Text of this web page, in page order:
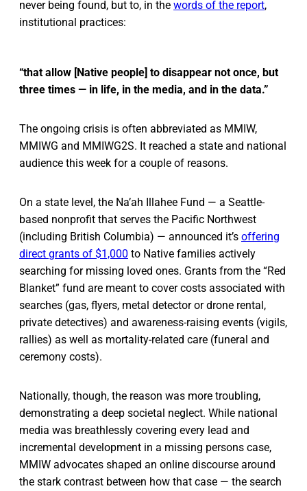
never being found, but to, in the words of the report,
institutional practices:
“that allow [Native people] to disappear not once, but
three times — in life, in the media, and in the data.”
The ongoing crisis is often abbreviated as MMIW,
MMIWG and MMIWG2S. It reached a state and national
audience this week for a couple of reasons.
On a state level, the Na’ah Illahee Fund — a Seattle-
based nonprofit that serves the Pacific Northwest
(including British Columbia) — announced it’s offering
direct grants of $1,000 to Native families actively
searching for missing loved ones. Grants from the “Red
Blanket” fund are meant to cover costs associated with
searches (gas, flyers, metal detector or drone rental,
private detectives) and awareness-raising events (vigils,
rallies) as well as mortality-related care (funeral and
ceremony costs).
Nationally, though, the reason was more troubling,
demonstrating a deep societal neglect. While national
media was breathlessly covering every lead and
incremental development in a missing persons case,
MMIW advocates shaped an online discourse around
the stark contrast between how that case — the search